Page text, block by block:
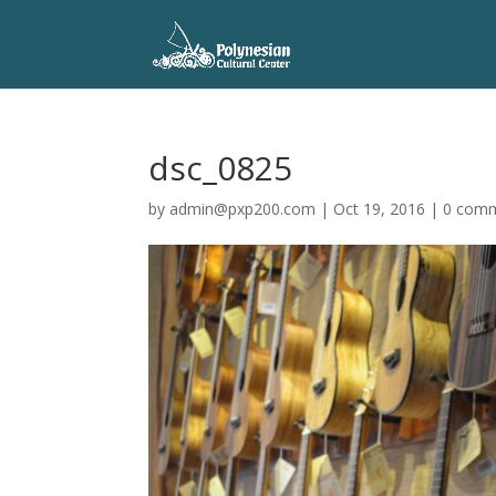
dsc_0825
by admin@pxp200.com | Oct 19, 2016 | 0